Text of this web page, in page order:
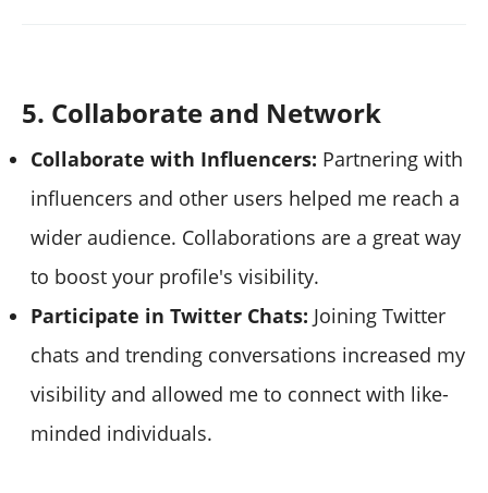
5. Collaborate and Network
Collaborate with Influencers: Partnering with
influencers and other users helped me reach a
wider audience. Collaborations are a great way
to boost your profile's visibility.
Participate in Twitter Chats: Joining Twitter
chats and trending conversations increased my
visibility and allowed me to connect with like-
minded individuals.